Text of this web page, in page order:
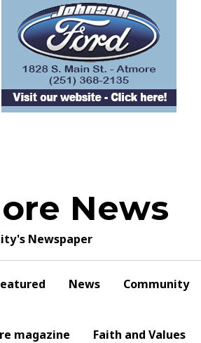
News
Newspaper
News Community
magazine Faith and Values